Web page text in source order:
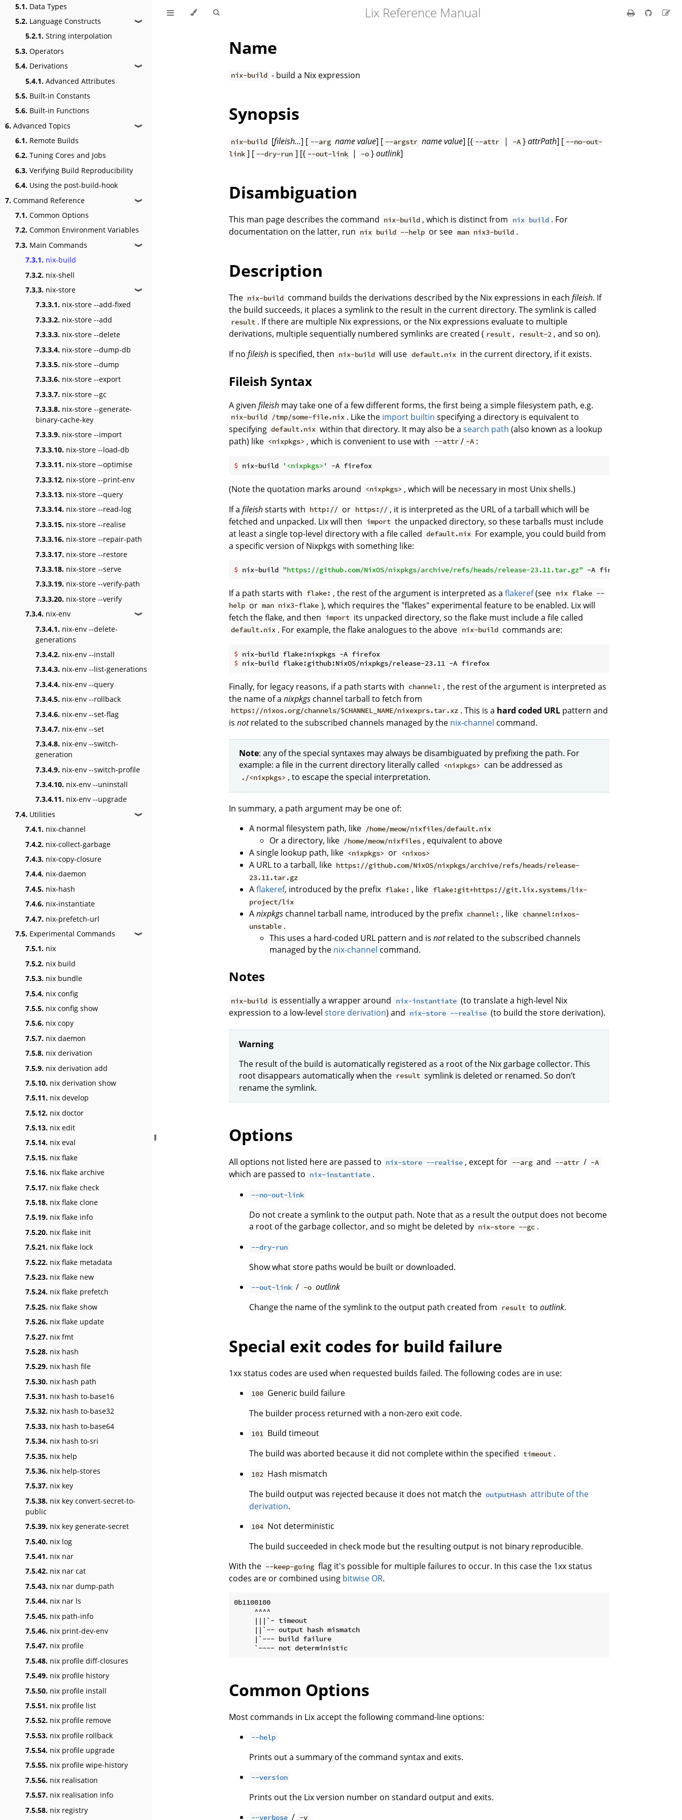
5.1. Data Types
5.2. Language Constructs ❱
5.2.1. String interpolation
5.3. Operators
5.4. Derivations ❱
5.4.1. Advanced Attributes
5.5. Built-in Constants
5.6. Built-in Functions
6. Advanced Topics ❱
6.1. Remote Builds
6.2. Tuning Cores and Jobs
6.3. Verifying Build Reproducibility
6.4. Using the post-build-hook
7. Command Reference ❱
7.1. Common Options
7.2. Common Environment Variables
7.3. Main Commands ❱
7.3.1. nix-build
7.3.2. nix-shell
7.3.3. nix-store ❱
7.3.3.1. nix-store --add-fixed
7.3.3.2. nix-store --add
7.3.3.3. nix-store --delete
7.3.3.4. nix-store --dump-db
7.3.3.5. nix-store --dump
7.3.3.6. nix-store --export
7.3.3.7. nix-store --gc
7.3.3.8. nix-store --generate-
binary-cache-key
7.3.3.9. nix-store --import
7.3.3.10. nix-store --load-db
7.3.3.11. nix-store --optimise
7.3.3.12. nix-store --print-env
7.3.3.13. nix-store --query
7.3.3.14. nix-store --read-log
7.3.3.15. nix-store --realise
7.3.3.16. nix-store --repair-path
7.3.3.17. nix-store --restore
7.3.3.18. nix-store --serve
7.3.3.19. nix-store --verify-path
7.3.3.20. nix-store --verify
7.3.4. nix-env ❱
7.3.4.1. nix-env --delete-
generations
7.3.4.2. nix-env --install
7.3.4.3. nix-env --list-generations
7.3.4.4. nix-env --query
7.3.4.5. nix-env --rollback
7.3.4.6. nix-env --set-flag
7.3.4.7. nix-env --set
7.3.4.8. nix-env --switch-
generation
7.3.4.9. nix-env --switch-profile
7.3.4.10. nix-env --uninstall
7.3.4.11. nix-env --upgrade
7.4. Utilities ❱
7.4.1. nix-channel
7.4.2. nix-collect-garbage
7.4.3. nix-copy-closure
7.4.4. nix-daemon
7.4.5. nix-hash
7.4.6. nix-instantiate
7.4.7. nix-prefetch-url
7.5. Experimental Commands ❱
7.5.1. nix
7.5.2. nix build
7.5.3. nix bundle
7.5.4. nix config
7.5.5. nix config show
7.5.6. nix copy
7.5.7. nix daemon
7.5.8. nix derivation
7.5.9. nix derivation add
7.5.10. nix derivation show
7.5.11. nix develop
7.5.12. nix doctor
7.5.13. nix edit
7.5.14. nix eval
7.5.15. nix flake
7.5.16. nix flake archive
7.5.17. nix flake check
7.5.18. nix flake clone
7.5.19. nix flake info
7.5.20. nix flake init
7.5.21. nix flake lock
7.5.22. nix flake metadata
7.5.23. nix flake new
7.5.24. nix flake prefetch
7.5.25. nix flake show
7.5.26. nix flake update
7.5.27. nix fmt
7.5.28. nix hash
7.5.29. nix hash file
7.5.30. nix hash path
7.5.31. nix hash to-base16
7.5.32. nix hash to-base32
7.5.33. nix hash to-base64
7.5.34. nix hash to-sri
7.5.35. nix help
7.5.36. nix help-stores
7.5.37. nix key
7.5.38. nix key convert-secret-to-
public
7.5.39. nix key generate-secret
7.5.40. nix log
7.5.41. nix nar
7.5.42. nix nar cat
7.5.43. nix nar dump-path
7.5.44. nix nar ls
7.5.45. nix path-info
7.5.46. nix print-dev-env
7.5.47. nix profile
7.5.48. nix profile diff-closures
7.5.49. nix profile history
7.5.50. nix profile install
7.5.51. nix profile list
7.5.52. nix profile remove
7.5.53. nix profile rollback
7.5.54. nix profile upgrade
7.5.55. nix profile wipe-history
7.5.56. nix realisation
7.5.57. nix realisation info
7.5.58. nix registry
Lix Reference Manual
Name
nix-build - build a Nix expression
Synopsis
nix-build [fileish…] [ --arg namevalue] [ --argstr namevalue] [{ --attr | -A }attrPath] [ --no-out-
link ] [ --dry-run ] [{ --out-link | -o }outlink]
Disambiguation
This man page describes the command nix-build , which is distinct from nix build . For
documentation on the latter, run nix build --help or see man nix3-build .
Description
The nix-build command builds the derivations described by the Nix expressions in eachfileish. If
the build succeeds, it places a symlink to the result in the current directory. The symlink is called
result . If there are multiple Nix expressions, or the Nix expressions evaluate to multiple
derivations, multiple sequentially numbered symlinks are created ( result , result-2 , and so on).
If no fileish is specified, then nix-build will use default.nix in the current directory, if it exists.
Fileish Syntax
A given fileish may take one of a few different forms, the first being a simple filesystem path, e.g.
nix-build /tmp/some-file.nix . Like the import builtin specifying a directory is equivalent to
specifying default.nix within that directory. It may also be asearch path (also known as a lookup
path) like <nixpkgs> , which is convenient to use with --attr / -A :
$ nix-build '<nixpkgs>' -A firefox
(Note the quotation marks around <nixpkgs> , which will be necessary in most Unix shells.)
If a fileishstarts with http:// or https:// , it is interpreted as the URL of a tarball which will be
fetched and unpacked. Lix will then import the unpacked directory, so these tarballs must include
at least a single top-level directory with a file called default.nix For example, you could build from
a specific version of Nixpkgs with something like:
$ nix-build "https://github.com/NixOS/nixpkgs/archive/refs/heads/release-23.11.tar.gz" -A firefox
If a path starts with flake: , the rest of the argument is interpreted as aflakeref(see nix flake --
help or man nix3-flake ), which requires the "flakes" experimental feature to be enabled. Lix will
fetch the flake, and then import its unpacked directory, so the flake must include a file called
default.nix . For example, the flake analogues to the above nix-build commands are:
$ nix-build flake:nixpkgs -A firefox
$ nix-build flake:github:NixOS/nixpkgs/release-23.11 -A firefox
Finally, for legacy reasons, if a path starts with channel: , the rest of the argument is interpreted as
the name of a nixpkgs channel tarball to fetch from
https://nixos.org/channels/$CHANNEL_NAME/nixexprs.tar.xz . This is a hard coded URL pattern and
is notrelated to the subscribed channels managed by the nix-channel command.
Note: any of the special syntaxes may always be disambiguated by prefixing the path. For
example: a file in the current directory literally called <nixpkgs> can be addressed as
./<nixpkgs> , to escape the special interpretation.
In summary, a path argument may be one of:
A normal filesystem path, like /home/meow/nixfiles/default.nix
Or a directory, like /home/meow/nixfiles , equivalent to above
A single lookup path, like <nixpkgs> or <nixos>
A URL to a tarball, like https://github.com/NixOS/nixpkgs/archive/refs/heads/release-
23.11.tar.gz
Aflakeref, introduced by the prefix flake: , like flake:git+https://git.lix.systems/lix-
project/lix
Anixpkgs channel tarball name, introduced by the prefix channel: , like channel:nixos-
unstable .
This uses a hard-coded URL pattern and is notrelated to the subscribed channels
managed by the nix-channel command.
Notes
nix-build is essentially a wrapper around nix-instantiate (to translate a high-level Nix
expression to a low-level store derivation) and nix-store --realise (to build the store derivation).
Warning
The result of the build is automatically registered as a root of the Nix garbage collector. This
root disappears automatically when the result symlink is deleted or renamed. So don’t
rename the symlink.
Options
All options not listed here are passed to nix-store --realise , except for --arg and --attr / -A
which are passed to nix-instantiate .
--no-out-link
Do not create a symlink to the output path. Note that as a result the output does not become
a root of the garbage collector, and so might be deleted by nix-store --gc .
--dry-run
Show what store paths would be built or downloaded.
--out-link / -o outlink
Change the name of the symlink to the output path created from
result tooutlink.
Special exit codes for build failure
1xx status codes are used when requested builds failed. The following codes are in use:
100 Generic build failure
The builder process returned with a non-zero exit code.
101 Build timeout
The build was aborted because it did not complete within the specified timeout .
102 Hash mismatch
The build output was rejected because it does not match the outputHash attribute of the
derivation.
104 Not deterministic
The build succeeded in check mode but the resulting output is not binary reproducible.
With the --keep-going flag it's possible for multiple failures to occur. In this case the 1xx status
codes are or combined using bitwise OR.
0b1100100
     ^^^^
     |||`- timeout
     ||`-- output hash mismatch
     |`--- build failure
Common Options
Most commands in Lix accept the following command-line options:
--help
Prints out a summary of the command syntax and exits.
--version
Prints out the Lix version number on standard output and exits.
--verbose / -v